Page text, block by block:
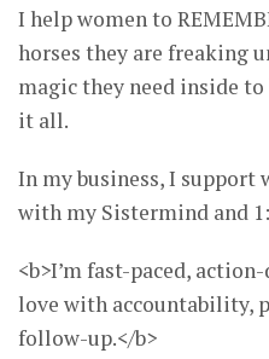
I help women to
horses they are freaking
magic they need inside
it all.
In my business, I support
with my Sistermind and
<b>I’m fast-paced,
love with accountability,
follow-up.</b>